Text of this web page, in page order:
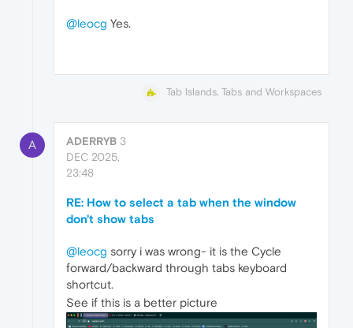
@leocg Yes.
Tab Islands, Tabs and Workspaces
A ADERRYB 3
DEC 2025,
23:48
RE: How to select a tab when the window
don't show tabs
@leocg sorry i was wrong- it is the Cycle
forward/backward through tabs keyboard
shortcut.
See if this is a better picture